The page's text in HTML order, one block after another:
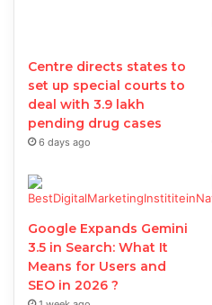
Centre directs states to
set up special courts to
deal with 3.9 lakh
pending drug cases
6 days ago
Google Expands Gemini
3.5 in Search: What It
Means for Users and
SEO in 2026 ?